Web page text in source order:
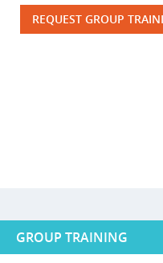
REQUEST GROUP
GROUP TRAINING